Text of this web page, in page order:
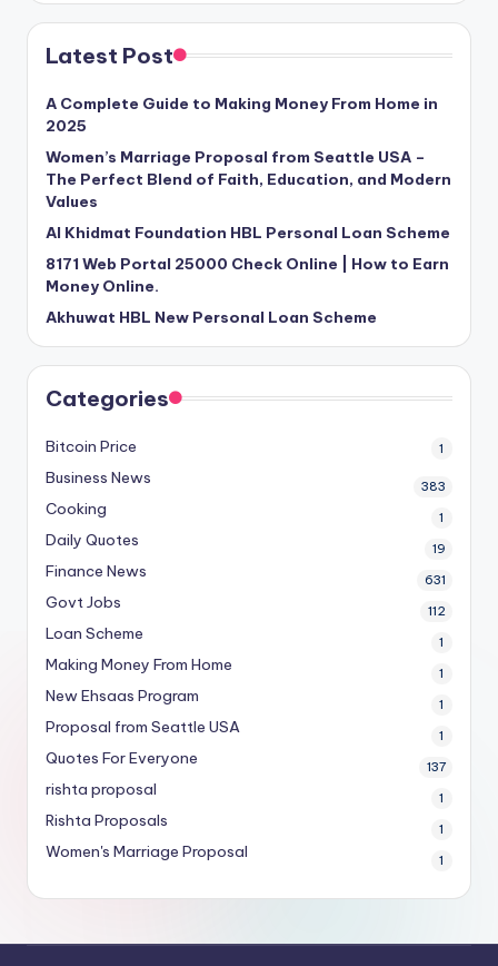
Latest Post
A Complete Guide to Making Money From Home in
2025
Women’s Marriage Proposal from Seattle USA –
The Perfect Blend of Faith, Education, and Modern
Values
Al Khidmat Foundation HBL Personal Loan Scheme
8171 Web Portal 25000 Check Online | How to Earn
Money Online.
Akhuwat HBL New Personal Loan Scheme
Categories
Bitcoin Price 1
Business News 383
Cooking 1
Daily Quotes 19
Finance News 631
Govt Jobs 112
Loan Scheme 1
Making Money From Home 1
New Ehsaas Program 1
Proposal from Seattle USA 1
Quotes For Everyone 137
rishta proposal 1
Rishta Proposals 1
Women's Marriage Proposal 1